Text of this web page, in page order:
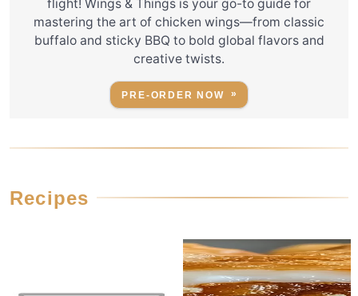
flight! Wings & Things is your go-to guide for
mastering the art of chicken wings—from classic
buffalo and sticky BBQ to bold global flavors and
creative twists.
PRE-ORDER NOW
Recipes